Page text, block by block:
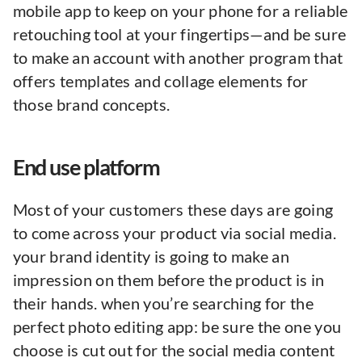
mobile app to keep on your phone for a reliable
retouching tool at your fingertips—and be sure
to make an account with another program that
offers templates and collage elements for
those brand concepts.
End use platform
Most of your customers these days are going
to come across your product via social media.
your brand identity is going to make an
impression on them before the product is in
their hands. when you’re searching for the
perfect photo editing app: be sure the one you
choose is cut out for the social media content